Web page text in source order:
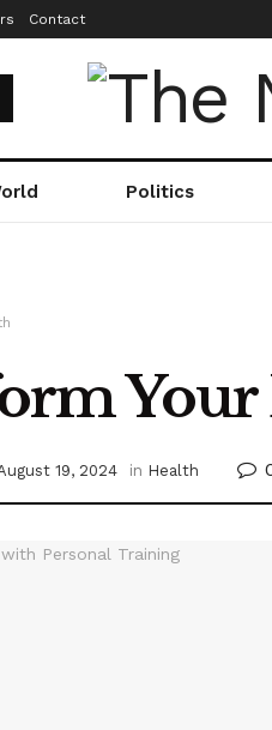
Contact
Politics
19, 2024 in Health